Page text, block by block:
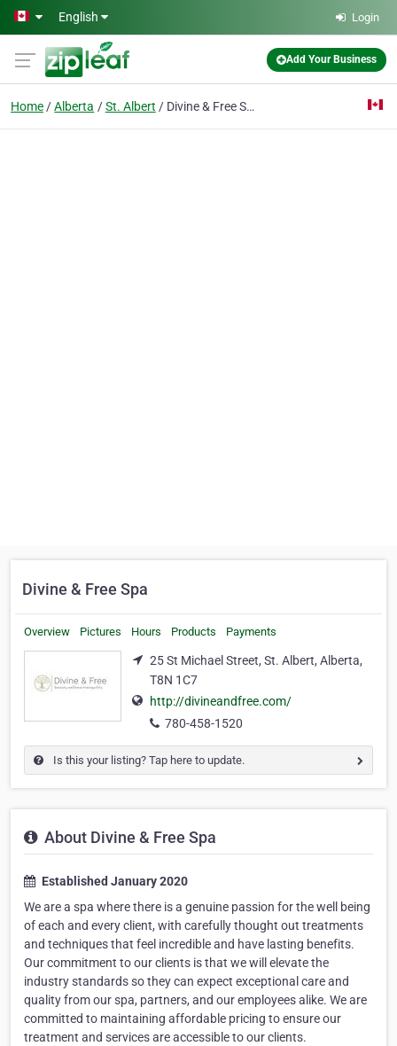
Skip to main content
English Login
Add Your Business
Home Alberta St. Albert Divine & Free Spa
Divine & Free Spa
Overview Pictures Hours Products Payments
25 St Michael Street, St. Albert, Alberta,
T8N 1C7
http://divineandfree.com/
780-458-1520
Is this your listing? Tap here to update.
About Divine & Free Spa
Established January 2020
We are a spa where there is a genuine passion for the well being
of each and every client, with carefully thought out treatments
and techniques that feel incredible and have lasting benefits.
Our commitment to our clients is that we will elevate the
industry standards so they can expect exceptional care and
quality from our spa, partners, and our employees alike. We are
committed to maintaining affordable pricing to ensure our
treatment and services are accessible to our clients.